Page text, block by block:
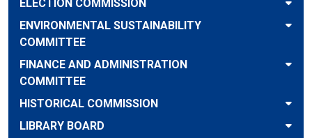
ELECTION COMMISSION
ENVIRONMENTAL SUSTAINABILITY
COMMITTEE
FINANCE AND ADMINISTRATION
COMMITTEE
HISTORICAL COMMISSION
LIBRARY BOARD